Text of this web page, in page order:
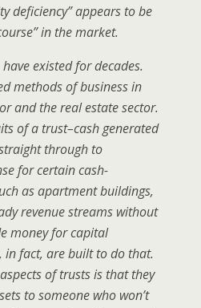
deficiency” appears to be
in the market.
existed for decades.
methods of business in
and the real estate sector.
of a trust–cash generated
through to
for certain cash-
as apartment buildings,
revenue streams without
money for capital
in fact, are built to do that.
of trusts is that they
to someone who won’t